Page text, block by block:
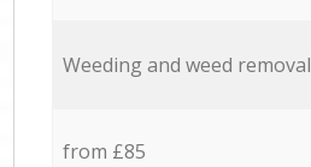
Weeding and weed removal
from £85